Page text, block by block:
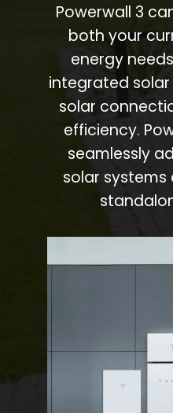
Powerwall 3
both your
energy
integrated
solar
efficiency.
seamlessly
solar systems